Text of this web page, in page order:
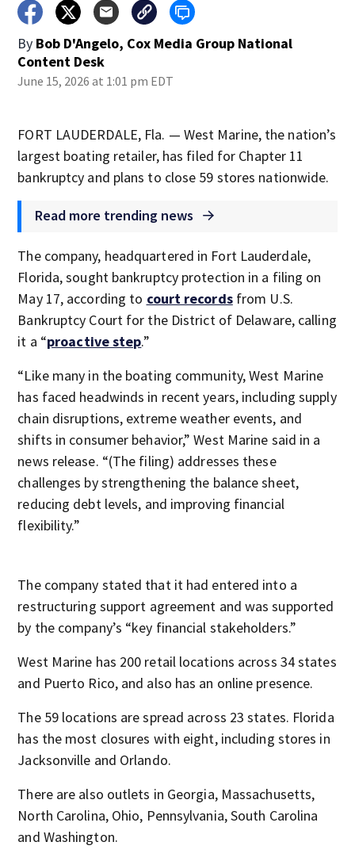
By Bob D'Angelo, Cox Media Group National
Content Desk
June 15, 2026 at 1:01 pm EDT
FORT LAUDERDALE, Fla. — West Marine, the nation’s
largest boating retailer, has filed for Chapter 11
bankruptcy and plans to close 59 stores nationwide.
Read more trending news
The company, headquartered in Fort Lauderdale,
Florida, sought bankruptcy protection in a filing on
May 17, according to court recordsfrom U.S.
Bankruptcy Court for the District of Delaware, calling
it a “proactive step.”
“Like many in the boating community, West Marine
has faced headwinds in recent years, including supply
chain disruptions, extreme weather events, and
shifts in consumer behavior,” West Marine said in a
news release. “(The filing) addresses these
challenges by strengthening the balance sheet,
reducing debt levels, and improving financial
flexibility.”
The company stated that it had entered into a
restructuring support agreement and was supported
by the company’s “key financial stakeholders.”
West Marine has 200 retail locations across 34 states
and Puerto Rico, and also has an online presence.
The 59 locations are spread across 23 states. Florida
has the most closures with eight, including stores in
Jacksonville and Orlando.
There are also outlets in Georgia, Massachusetts,
North Carolina, Ohio, Pennsylvania, South Carolina
and Washington.